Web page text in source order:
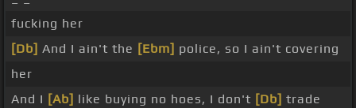
fucking her
[Db] And I ain't the [Ebm] police, so I ain't covering
her
And I [Ab] like buying no hoes, I don't [Db] trade